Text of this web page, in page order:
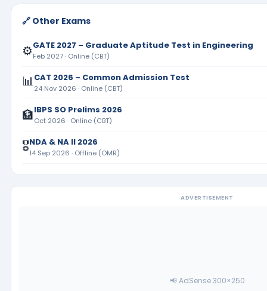
🔗 Other Exams
⚙️GATE 2027 – Graduate Aptitude Test in Engineering
Feb 2027 · Online (CBT)
📊CAT 2026 – Common Admission Test
24 Nov 2026 · Online (CBT)
🏦IBPS SO Prelims 2026
Oct 2026 · Online (CBT)
🎖️NDA & NA II 2026
14 Sep 2026 · Offline (OMR)
ADVERTISEMENT
📢 AdSense 300×250